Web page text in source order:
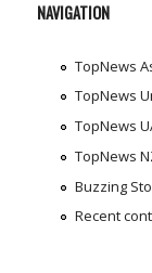
NAVIGATION
TopNews
TopNews
TopNews
TopNews
Buzzing
Recent